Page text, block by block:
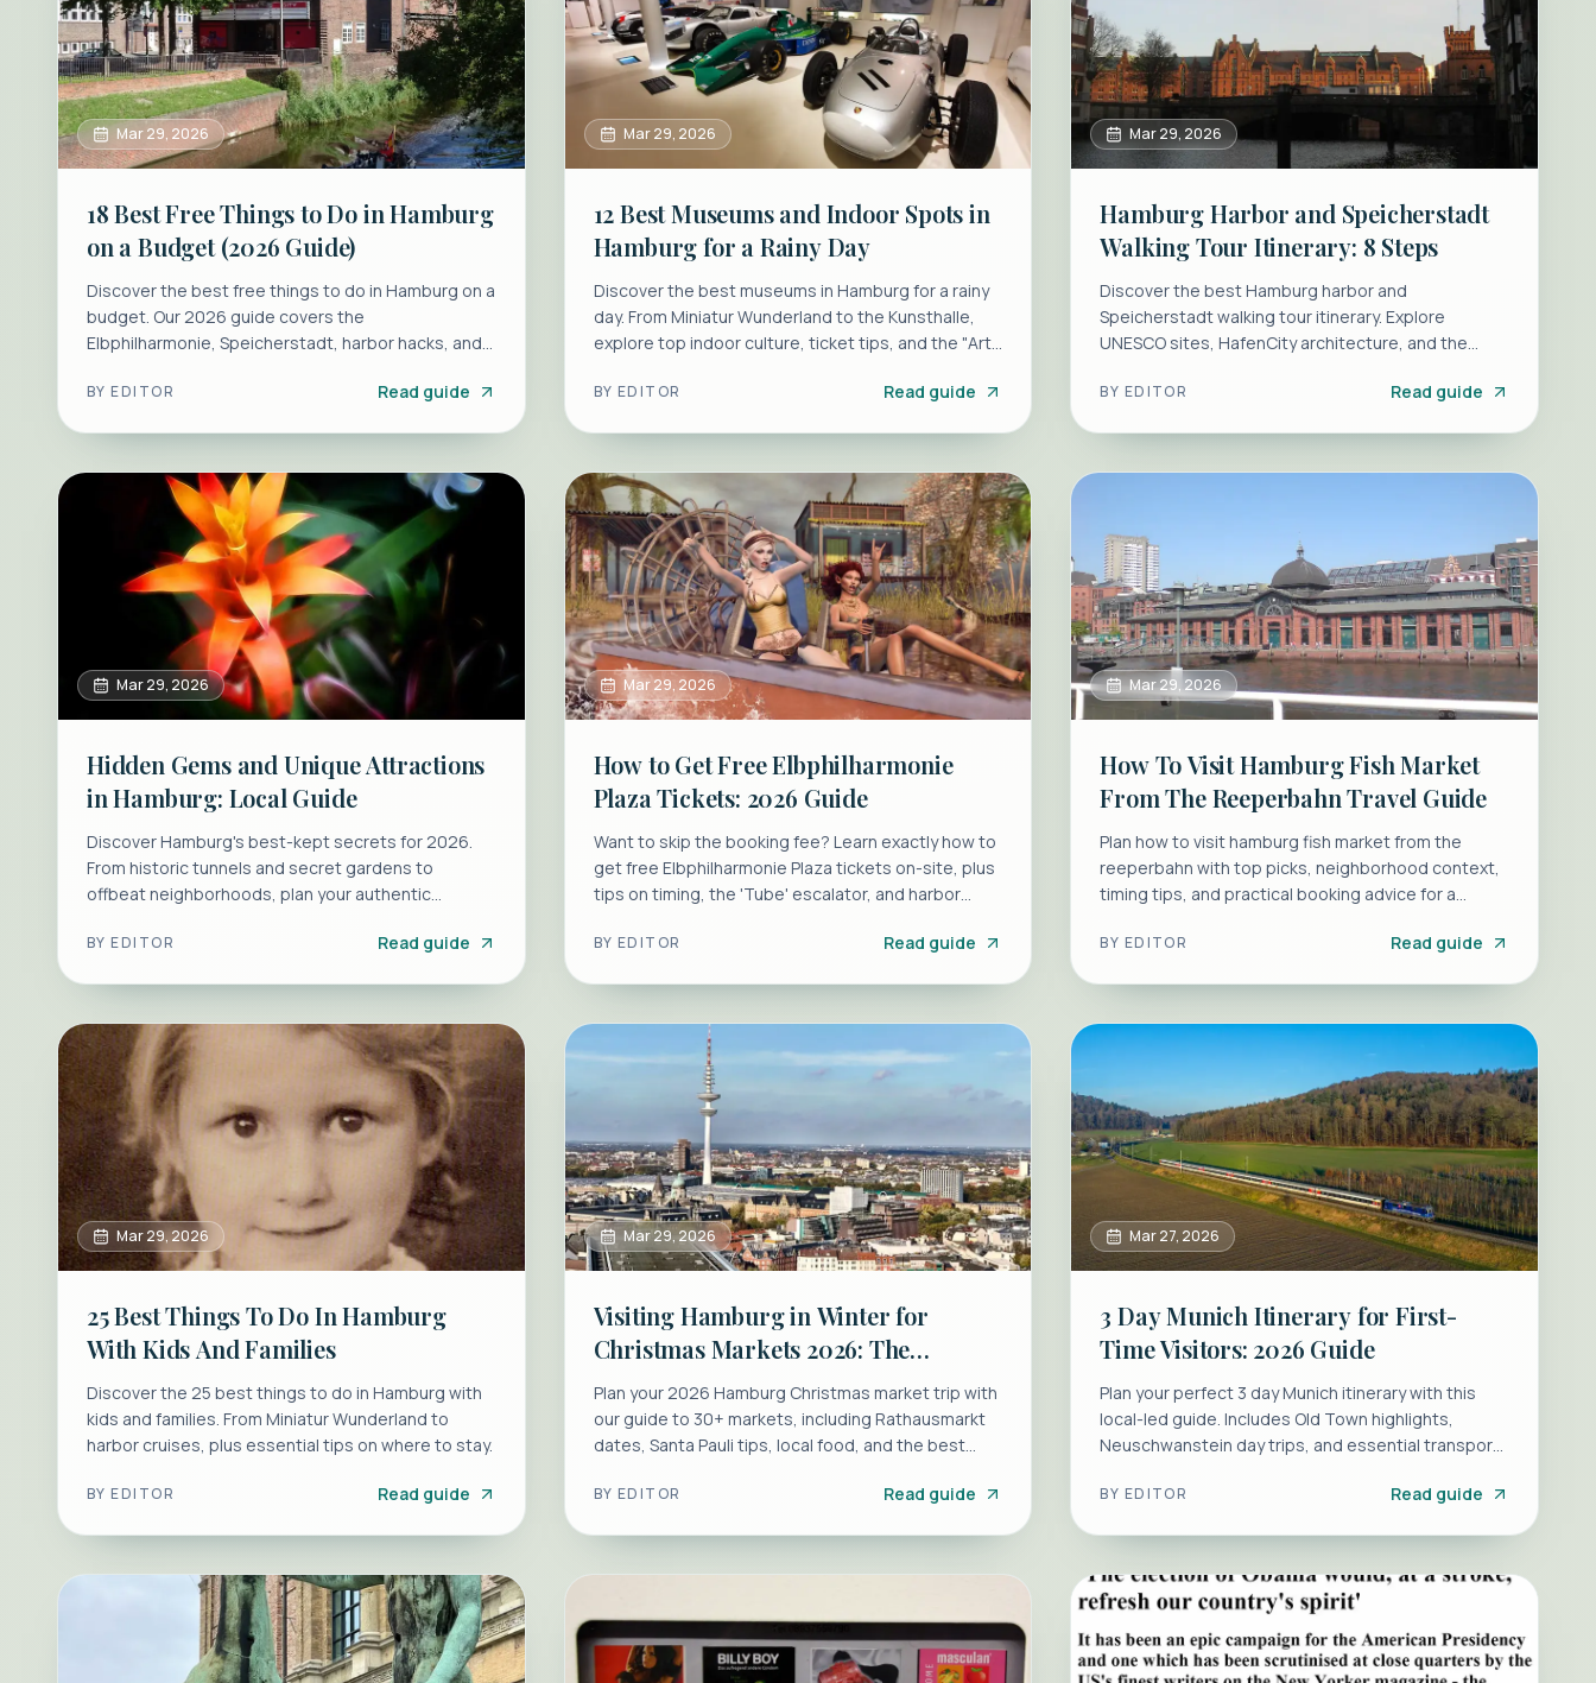
Mar 29, 2026
18 Best Free Things to Do in Hamburg
on a Budget (2026 Guide)
Discover the best free things to do in Hamburg on a
budget. Our 2026 guide covers the
Elbphilharmonie, Speicherstadt, harbor hacks, and
BYEDITOR Read guide
Mar 29, 2026
12 Best Museums and Indoor Spots in
Hamburg for a Rainy Day
Discover the best museums in Hamburg for a rainy
day. From Miniatur Wunderland to the Kunsthalle,
explore top indoor culture, ticket tips, and the "Art
BY EDITOR Read guide
Mar 29, 2026
Hamburg Harbor and Speicherstadt
Walking Tour Itinerary: 8 Steps
Discover the best Hamburg harbor and
Speicherstadt walking tour itinerary. Explore
UNESCO sites, HafenCity architecture, and the
BY EDITOR Read guide
Mar 29, 2026
Hidden Gems and Unique Attractions
in Hamburg: Local Guide
Discover Hamburg's best-kept secrets for 2026.
From historic tunnels and secret gardens to
offbeat neighborhoods, plan your authentic
BYEDITOR Read guide
Mar 29, 2026
How to Get Free Elbphilharmonie
Plaza Tickets: 2026 Guide
Want to skip the booking fee? Learn exactly how to
get free Elbphilharmonie Plaza tickets on-site, plus
tips on timing, the 'Tube' escalator, and harbor
BY EDITOR Read guide
Mar 29, 2026
How To Visit Hamburg Fish Market
From The Reeperbahn Travel Guide
Plan how to visit hamburg fish market from the
reeperbahn with top picks, neighborhood context,
timing tips, and practical booking advice for a
BY EDITOR Read guide
Mar 29, 2026
25 Best Things To Do In Hamburg
With Kids And Families
Discover the 25 best things to do in Hamburg with
kids and families. From Miniatur Wunderland to
harbor cruises, plus essential tips on where to stay.
BYEDITOR Read guide
Mar 29, 2026
Visiting Hamburg in Winter for
Christmas Markets 2026: The
Ultimate Guide
Plan your 2026 Hamburg Christmas market trip with
our guide to 30+ markets, including Rathausmarkt
dates, Santa Pauli tips, local food, and the best
BY EDITOR Read guide
Mar 27, 2026
3 Day Munich Itinerary for First-
Time Visitors: 2026 Guide
Plan your perfect 3 day Munich itinerary with this
local-led guide. Includes Old Town highlights,
Neuschwanstein day trips, and essential transport
BY EDITOR Read guide